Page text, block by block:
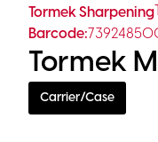
Tormek Sharpening
Barcode:
Tormek
Carrier/Case